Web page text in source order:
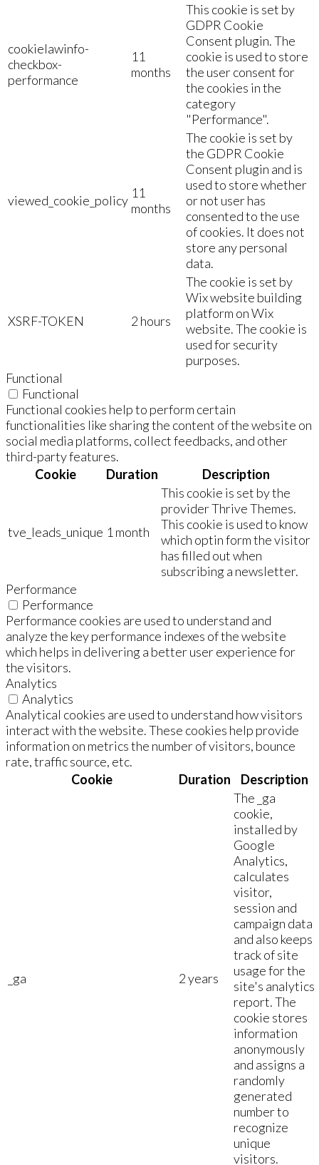
cookielawinfo-
checkbox-
performance
11
months
This cookie is set by
GDPR Cookie
Consent plugin. The
cookie is used to store
the user consent for
the cookies in the
category
"Performance".
viewed_cookie_policy 11
months
The cookie is set by
the GDPR Cookie
Consent plugin and is
used to store whether
or not user has
consented to the use
of cookies. It does not
store any personal
data.
XSRF-TOKEN 2 hours
The cookie is set by
Wix website building
platform on Wix
website. The cookie is
used for security
purposes.
Functional
Functional
Functional cookies help to perform certain
functionalities like sharing the content of the website on
social media platforms, collect feedbacks, and other
third-party features.
Cookie
Duration Description
tve_leads_unique 1 month
This cookie is set by the
provider Thrive Themes.
This cookie is used to know
which optin form the visitor
has filled out when
subscribing a newsletter.
Performance
Performance
Performance cookies are used to understand and
analyze the key performance indexes of the website
which helps in delivering a better user experience for
the visitors.
Analytics
Analytics
Analytical cookies are used to understand how visitors
interact with the website. These cookies help provide
information on metrics the number of visitors, bounce
rate, traffic source, etc.
Cookie
Duration Description
_ga 2 years
The _ga
cookie,
installed by
Google
Analytics,
calculates
visitor,
session and
campaign data
and also keeps
track of site
usage for the
site's analytics
report. The
cookie stores
information
anonymously
and assigns a
randomly
generated
number to
recognize
unique
visitors.